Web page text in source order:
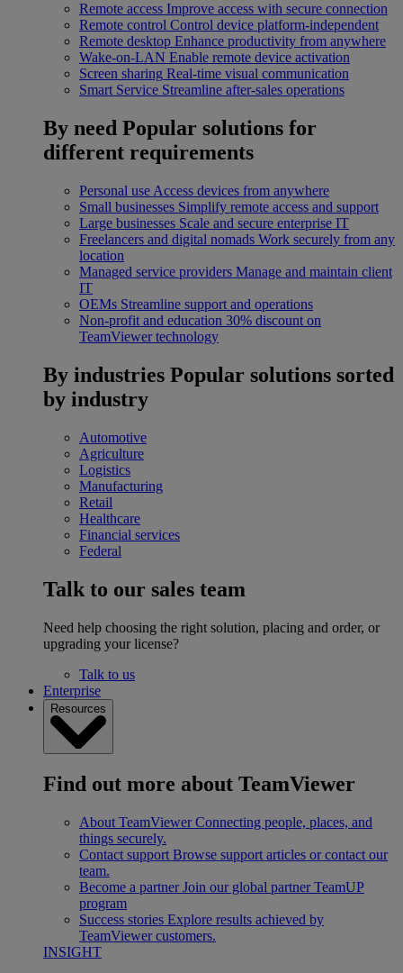
Remote access Improve access with secure connection
Remote control Control device platform-independent
Remote desktop Enhance productivity from anywhere
Wake-on-LAN Enable remote device activation
Screen sharing Real-time visual communication
Smart Service Streamline after-sales operations
By need Popular solutions for
different requirements
Personal use Access devices from anywhere
Small businesses Simplify remote access and support
Large businesses Scale and secure enterprise IT
Freelancers and digital nomads Work securely from any
location
Managed service providers Manage and maintain client
IT
OEMs Streamline support and operations
Non-profit and education 30% discount on
TeamViewer technology
By industries Popular solutions sorted
by industry
Automotive
Agriculture
Logistics
Manufacturing
Retail
Healthcare
Financial services
Federal
Talk to our sales team
Need help choosing the right solution, placing and order, or
upgrading your license?
Talk to us
Enterprise
Resources
Find out more about TeamViewer
About TeamViewer Connecting people, places, and
things securely.
Contact support Browse support articles or contact our
team.
Become a partner Join our global partner TeamUP
program
Success stories Explore results achieved by
TeamViewer customers.
INSIGHT